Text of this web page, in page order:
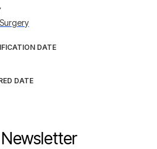
DATE
DATE